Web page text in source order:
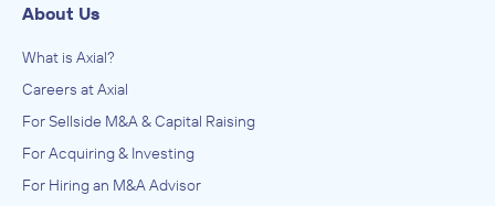
About Us
What is Axial?
Careers at Axial
For Sellside M&A & Capital Raising
For Acquiring & Investing
For Hiring an M&A Advisor